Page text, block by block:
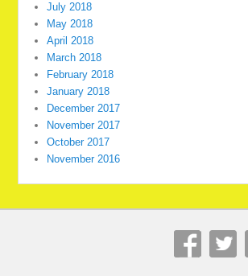
July 2018
May 2018
April 2018
March 2018
February 2018
January 2018
December 2017
November 2017
October 2017
November 2016